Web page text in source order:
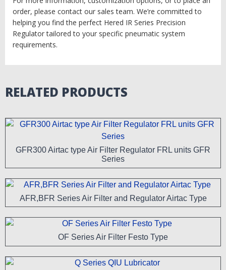
order, please contact our sales team. We’re committed to
helping you find the perfect Hered IR Series Precision
Regulator tailored to your specific pneumatic system
requirements.
RELATED PRODUCTS
GFR300 Airtac type Air Filter Regulator FRL units GFR
Series
AFR,BFR Series Air Filter and Regulator Airtac Type
OF Series Air Filter Festo Type